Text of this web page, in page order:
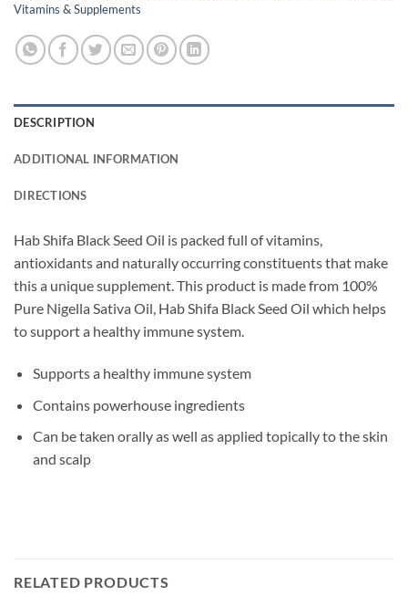
Vitamins & Supplements
DESCRIPTION
ADDITIONAL INFORMATION
DIRECTIONS
Hab Shifa Black Seed Oil is packed full of vitamins,
antioxidants and naturally occurring constituents that make
this a unique supplement. This product is made from 100%
Pure Nigella Sativa Oil, Hab Shifa Black Seed Oil which helps
to support a healthy immune system.
Supports a healthy immune system
Contains powerhouse ingredients
Can be taken orally as well as applied topically to the skin
and scalp
RELATED PRODUCTS